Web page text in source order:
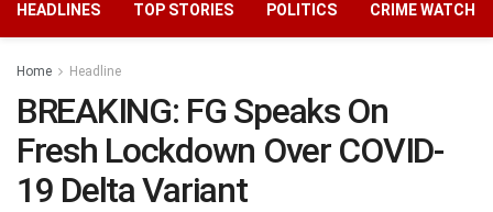
HEADLINES TOP STORIES POLITICS CRIME WATCH
Home Headline
BREAKING: FG Speaks On
Fresh Lockdown Over COVID-
19 Delta Variant